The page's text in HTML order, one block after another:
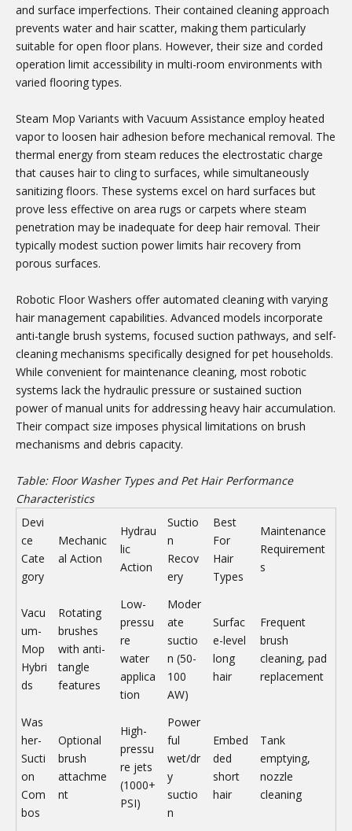
and surface imperfections. Their contained cleaning approach
prevents water and hair scatter, making them particularly
suitable for open floor plans. However, their size and corded
operation limit accessibility in multi-room environments with
varied flooring types.
Steam Mop Variants with Vacuum Assistance employ heated
vapor to loosen hair adhesion before mechanical removal. The
thermal energy from steam reduces the electrostatic charge
that causes hair to cling to surfaces, while simultaneously
sanitizing floors. These systems excel on hard surfaces but
prove less effective on area rugs or carpets where steam
penetration may be inadequate for deep hair removal. Their
typically modest suction power limits hair recovery from
porous surfaces.
Robotic Floor Washers offer automated cleaning with varying
hair management capabilities. Advanced models incorporate
anti-tangle brush systems, focused suction pathways, and self-
cleaning mechanisms specifically designed for pet households.
While convenient for maintenance cleaning, most robotic
systems lack the hydraulic pressure or sustained suction
power of manual units for addressing heavy hair accumulation.
Their compact size imposes physical limitations on brush
mechanisms and debris capacity.
Table: Floor Washer Types and Pet Hair Performance
Characteristics
Devi
ce
Cate
gory
Mechanic
al Action
Hydrau
lic
Action
Suctio
n
Recov
ery
Best
For
Hair
Types
Maintenance
Requirement
s
Vacu
um-
Mop
Hybri
ds
Rotating
brushes
with anti-
tangle
features
Low-
pressu
re
water
applica
tion
Moder
ate
suctio
n (50-
100
AW)
Surfac
e-level
long
hair
Frequent
brush
cleaning, pad
replacement
Was
her-
Sucti
on
Com
bos
Optional
brush
attachme
nt
High-
pressu
re jets
(1000+
PSI)
Power
ful
wet/dr
y
suctio
n
Embed
ded
short
hair
Tank
emptying,
nozzle
cleaning